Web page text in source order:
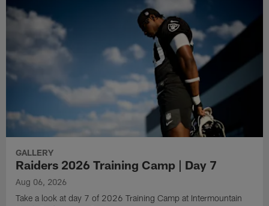
GALLERY
Raiders 2026 Training Camp | Day 7
Aug 06, 2026
Take a look at day 7 of 2026 Training Camp at Intermountain